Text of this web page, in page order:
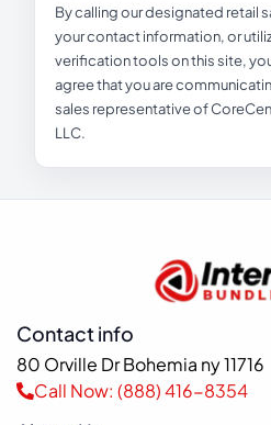
By calling our designated retail
your contact information, or
verification tools on this site,
agree that you are
sales representative of
LLC.
Contact info
80 Orville Dr Bohemia ny 11716
Call Now: (888) 416-8354